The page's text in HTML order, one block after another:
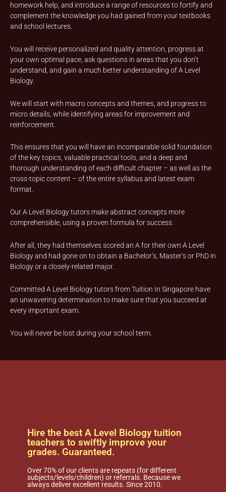
homework help, and introduce a range of resources to fortify and
complement the knowledge you had gained from your textbooks
and school lectures.
You will receive personalized and quality attention, progress at
your own optimal pace, ask questions in areas that you don’t
understand, and gain a much better understanding of A Level
Biology.
We will start with macro concepts and themes, and progress to
micro details, while identifying areas for improvement and
reinforcement.
This ensures that you will have an incomparable solid foundation
of the key topics, valuable practical tools, and a deep and
thorough understanding of each difficult chapter – as well as the
cross-topic content – of the entire syllabus and latest exam
format.
Our A Level Biology tutors make abstract concepts more
comprehensible, using a proven formula for success.
After all, they had themselves scored an A for their own A Level
Biology and had gone on to obtain a Bachelor’s, Master’s or PhD in
Biology or a closely-related major.
Committed A Level Biology tutors from Tuition In Singapore have
an unwavering determination to make sure that you succeed at
every important exam.
You will never be lost during your school term.
Hire the best A Level Biology tuition
teachers to swiftly improve your
grades. Guaranteed.
Over 70% of our clients are repeats (for different
subjects/levels/children) or referrals. Because we
always deliver excellent results. Since 2010.